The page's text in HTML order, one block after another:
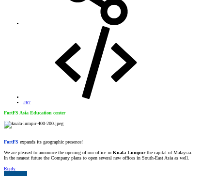
#67
FortFS Asia Education center
FortFS expands its geographic presence!
We are pleased to announce the opening of our office in Kuala Lumpurthe capital of Malaysia.
In the nearest future the Company plans to open several new offices in South-East Asia as well.
Reply